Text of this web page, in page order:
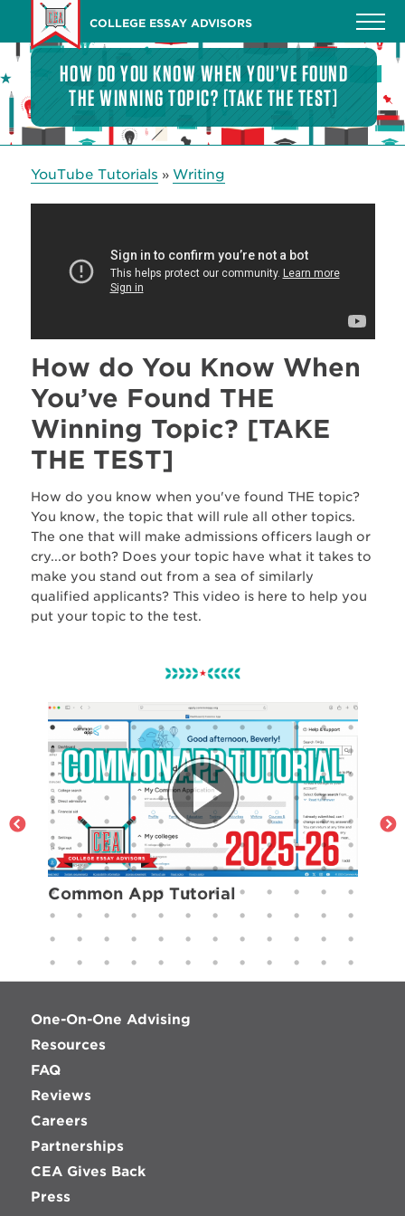
main
content
COLLEGE ESSAY ADVISORS
HOW DO YOU KNOW WHEN YOU’VE FOUND
THE WINNING TOPIC? [TAKE THE TEST]
YouTube Tutorials » Writing
How do You Know When
You’ve Found THE
Winning Topic? [TAKE
THE TEST]
How do you know when you've found THE topic?
You know, the topic that will rule all other topics.
The one that will make admissions officers laugh or
cry...or both? Does your topic have what it takes to
make you stand out from a sea of similarly
qualified applicants? This video is here to help you
put your topic to the test.
Common App Tutorial
One-On-One Advising
Resources
FAQ
Reviews
Careers
Partnerships
CEA Gives Back
Press